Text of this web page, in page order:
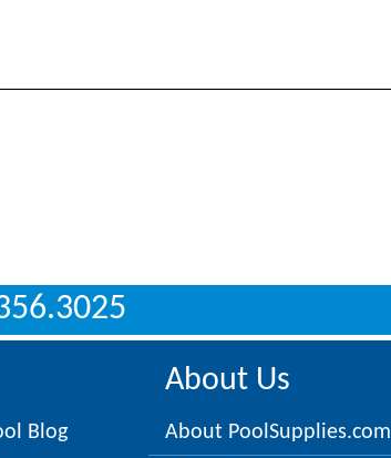
Blog
About Us
About PoolSupplies.com